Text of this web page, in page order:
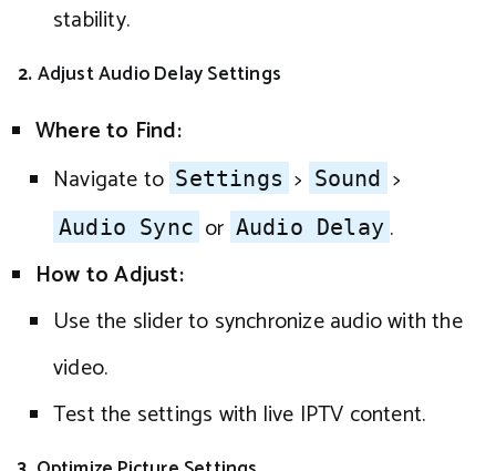
stability.
2.Adjust Audio Delay Settings
Where to Find:
Navigate to Settings > Sound >
Audio Sync or Audio Delay .
How to Adjust:
Use the slider to synchronize audio with the
video.
Test the settings with live IPTV content.